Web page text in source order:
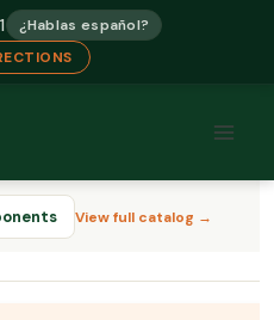
¿Hablas español?
View full catalog →